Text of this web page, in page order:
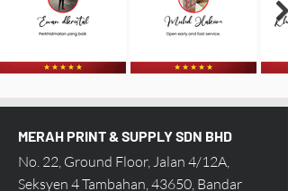
MERAH PRINT & SUPPLY SDN BHD
No. 22, Ground Floor, Jalan 4/12A,
Seksyen 4 Tambahan, 43650, Bandar